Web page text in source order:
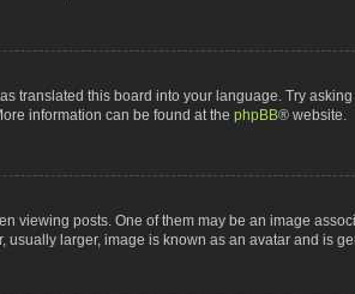
translated this board into your language. Try
information can be found at the phpBB® website.
viewing posts. One of them may be an image
usually larger, image is known as an avatar and is